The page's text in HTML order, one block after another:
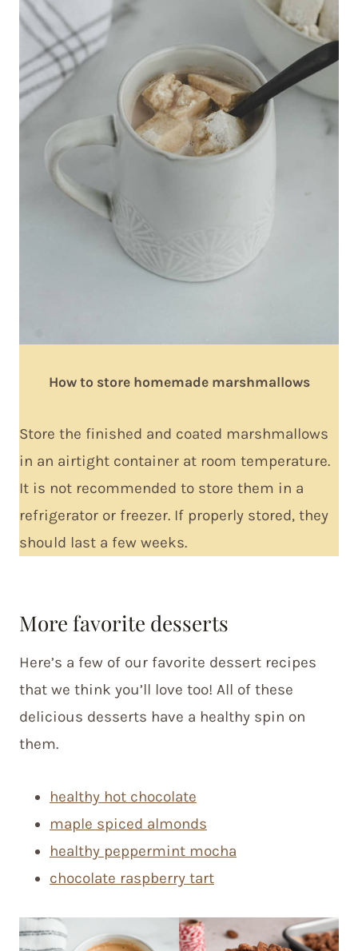
How to store homemade marshmallows
Store the finished and coated marshmallows
in an airtight container at room temperature.
It is not recommended to store them in a
refrigerator or freezer. If properly stored, they
should last a few weeks.
More favorite desserts
Here’s a few of our favorite dessert recipes
that we think you’ll love too! All of these
delicious desserts have a healthy spin on
them.
healthy hot chocolate
maple spiced almonds
healthy peppermint mocha
chocolate raspberry tart